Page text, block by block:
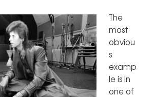
The
most
obviou
s
examp
le is in
one of